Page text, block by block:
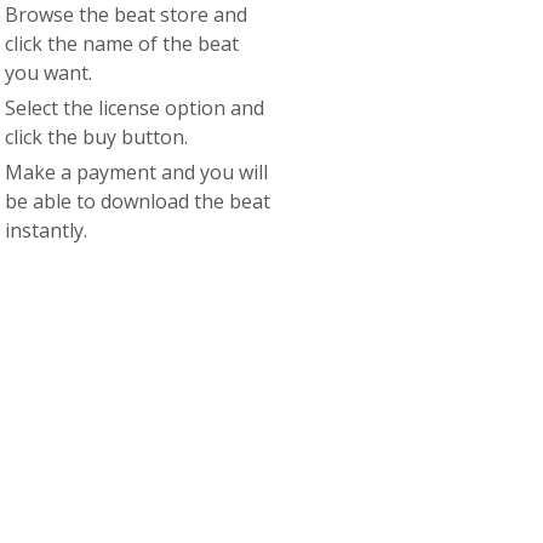
Browse the beat store and
click the name of the beat
you want.
Select the license option and
click the buy button.
Make a payment and you will
be able to download the beat
instantly.